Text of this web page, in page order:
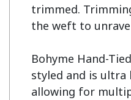
trimmed.
the weft to
Bohyme Hand-
styled and is
allowing for